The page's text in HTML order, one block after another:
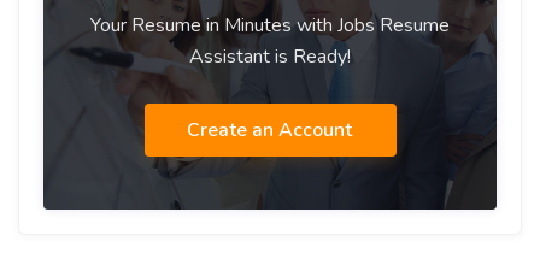
Your Resume in Minutes with Jobs Resume
Assistant is Ready!
Create an Account